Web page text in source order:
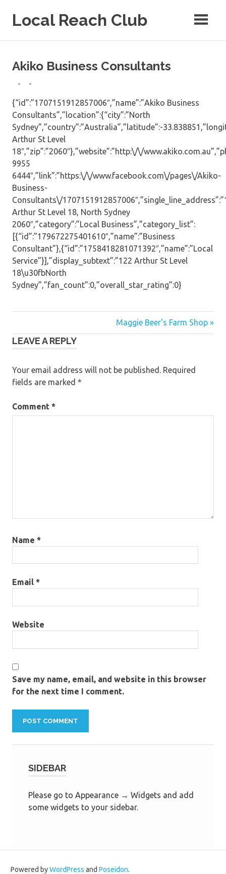
Local Reach Club
Akiko Business Consultants
{“id”:”1707151912857006″,”name”:”Akiko Business
Consultants”,”location”:{“city”:”North
Sydney”,”country”:”Australia”,”latitude”:-
Arthur St Level
18″,”zip”:”2060″},”website”:”http:\/\/
9955
6444″,”link”:”https:\/\/www.facebook.com\/pages\/Akiko-
Business-
Consultants\/
Arthur St Level 18, North Sydney
2060″,”category”:”Local Business”,”category_list”:
[{“id”:”179672275401610″,”name”:”Business
Consultant”},{“id”:”1758418281071392″,”name”:”Local
Service”}],”display_subtext”:”122 Arthur St Level
18\u30fbNorth
Sydney”,”fan_count”:0,”overall_star_rating”:0}
navigation
Maggie Beer’s Farm Shop »
LEAVE A REPLY
Your email address will not be published. Required
fields are marked *
Comment *
Name *
Email *
Website
Save my name, email, and website in this browser
for the next time I comment.
SIDEBAR
Please go to Appearance → Widgets and add
some widgets to your sidebar.
Powered byWordPress and Poseidon.